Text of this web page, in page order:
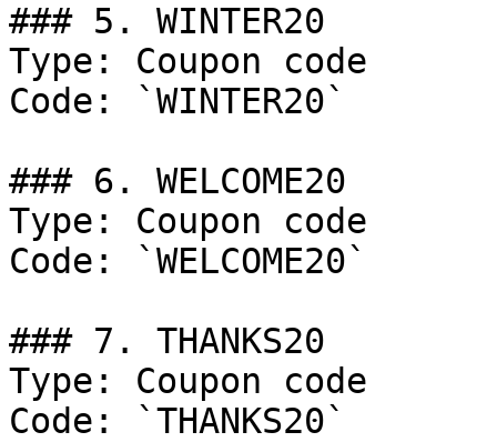
### 5. WINTER20
Type: Coupon code
Code: `WINTER20`
### 6. WELCOME20
Type: Coupon code
Code: `WELCOME20`
### 7. THANKS20
Type: Coupon code
Code: `THANKS20`